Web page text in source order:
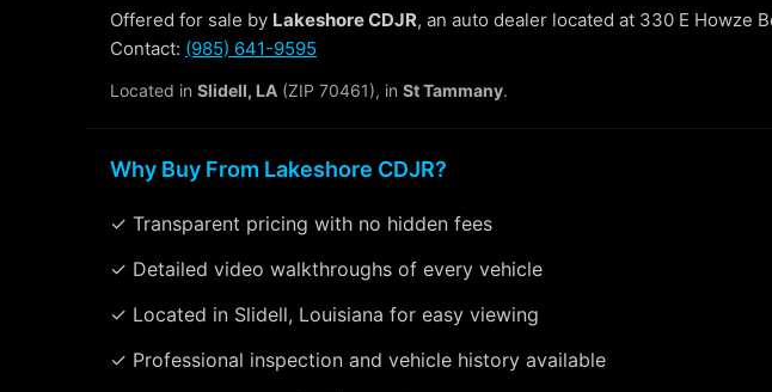
Offered for sale by Lakeshore CDJR, an auto dealer located at 330 E Howze
Contact: (985) 641-9595
Located in Slidell, LA (ZIP 70461), in St Tammany.
Why Buy From Lakeshore CDJR?
✓ Transparent pricing with no hidden fees
✓ Detailed video walkthroughs of every vehicle
✓ Located in Slidell, Louisiana for easy viewing
✓ Professional inspection and vehicle history available